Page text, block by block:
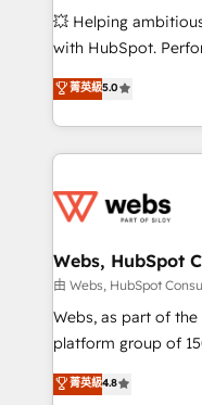
pipeline growth
and CRM
Execution • 750+
implementations •
💥 Helping
with HubSpot.
BBD Boom is the
to HubSpot Better.
solve all your
adoption, sales
the first time 🔧
and build using
with other systems
HubSpot pros 📊
HubSpot Why us? - SIX HubSpot Accreditations -
CRM, Solutions Architecture,
菁英級5.0
Webs, HubSpot
由 Webs, HubSpot
Webs, as part of
platform group of 150 Fte, is the
HubSpot CRM
maximizing EBITDA
菁英級4.8